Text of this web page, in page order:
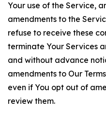
Your use of the Service,
amendments to the
refuse to receive these
terminate Your Services
and without advance
amendments to Our
even if You opt out of
review them.